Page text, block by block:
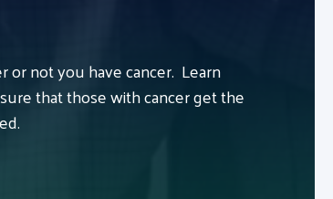
not you have cancer. Learn
that those with cancer get the